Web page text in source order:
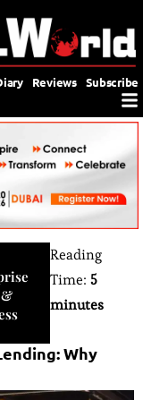
Reviews Subscribe
&
Reading
Time: 5
minutes
Why